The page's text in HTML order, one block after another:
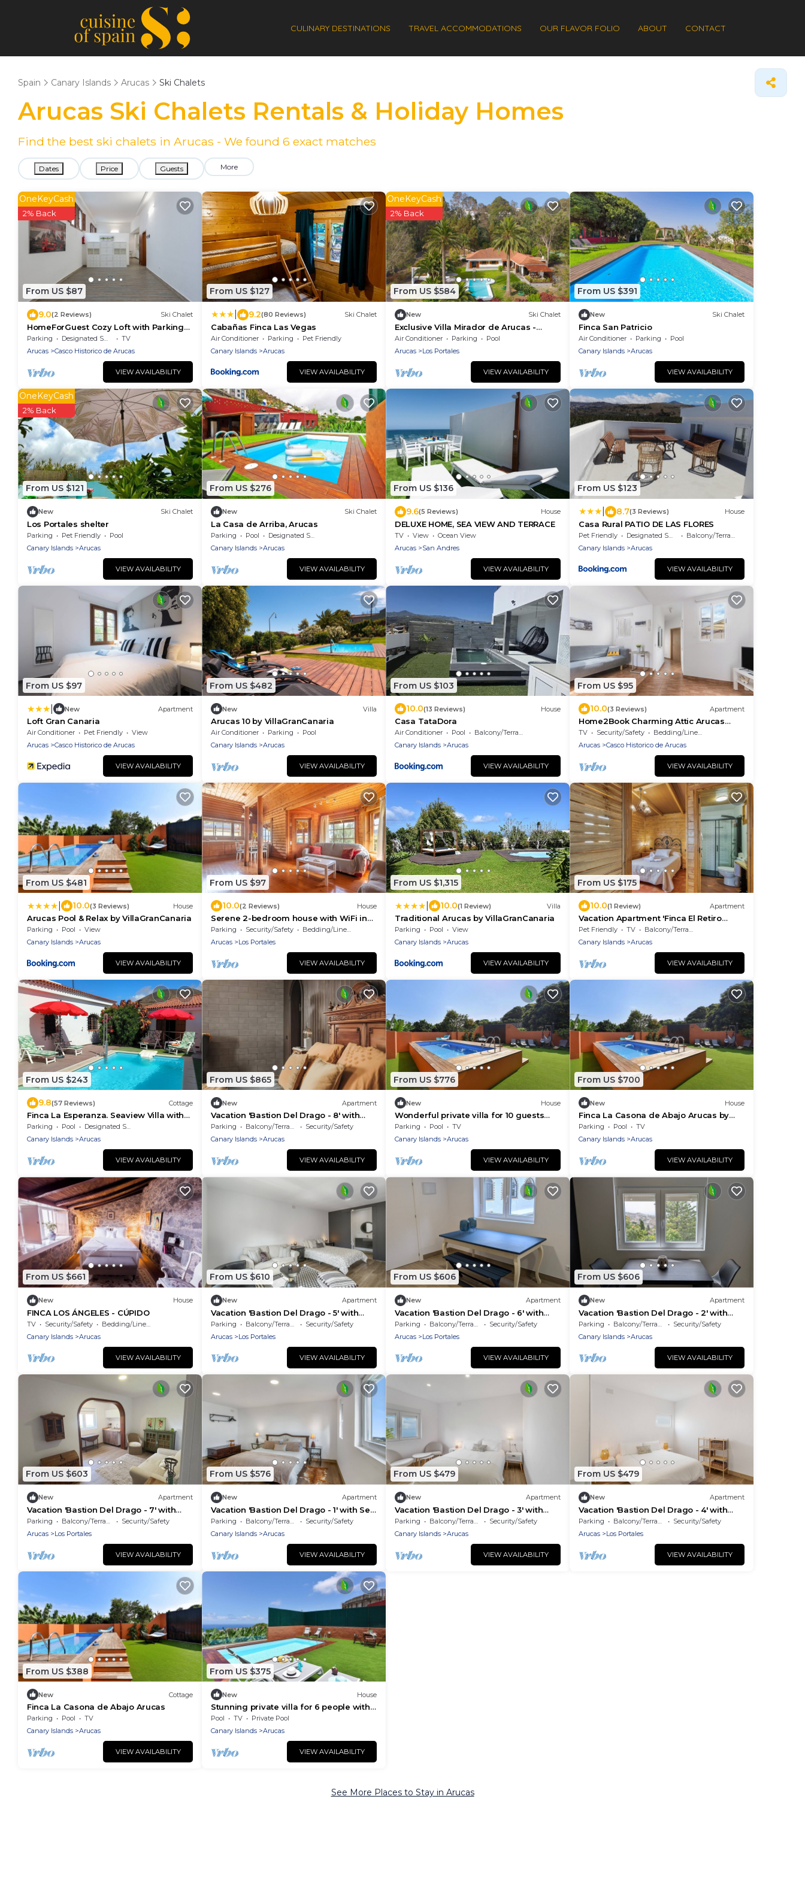
CULINARY DESTINATIONS TRAVEL ACCOMMODATIONS OUR FLAVOR FOLIO ABOUT CONTACT
Spain Canary Islands Arucas Ski Chalets
Arucas Ski Chalets Rentals & Holiday Homes
Find the best ski chalets in Arucas - We found 6 exact matches
Dates Price Guests More
From US $87
OneKeyCash
2% Back
9.0(2 Reviews) Ski Chalet
HomeForGuest Cozy Loft with Parking
next to the Cathedral of Arucas
Parking Designated Smoking Area
TV
Arucas
Casco Historico de Arucas
VIEW AVAILABILITY
From US $127
9.2(80 Reviews) Ski Chalet
Cabañas Finca Las Vegas
Air Conditioner Parking
Pet Friendly
Canary Islands
Arucas
VIEW AVAILABILITY
From US $584
OneKeyCash
2% Back
New Ski Chalet
Exclusive Villa Mirador de Arucas -
Family & Friends
Air Conditioner Parking
Pool
Arucas
Los Portales
VIEW AVAILABILITY
From US $391
New Ski Chalet
Finca San Patricio
Air Conditioner Parking
Pool
Canary Islands
Arucas
VIEW AVAILABILITY
From US $121
OneKeyCash
2% Back
New Ski Chalet
Los Portales shelter
Parking Pet Friendly
Pool
Canary Islands
Arucas
VIEW AVAILABILITY
From US $276
New Ski Chalet
La Casa de Arriba, Arucas
Parking Pool
Designated Smoking Area
Canary Islands
Arucas
VIEW AVAILABILITY
From US $136
9.6(5 Reviews) House
DELUXE HOME, SEA VIEW AND TERRACE
TV View
Ocean View
Arucas
San Andres
VIEW AVAILABILITY
From US $123
8.7(3 Reviews) House
Casa Rural PATIO DE LAS FLORES
Pet Friendly Designated Smoking Area
Balcony/Terrace
Canary Islands
Arucas
VIEW AVAILABILITY
From US $97
New Apartment
Loft Gran Canaria
Air Conditioner Pet Friendly
View
Arucas
Casco Historico de Arucas
VIEW AVAILABILITY
From US $482
New Villa
Arucas 10 by VillaGranCanaria
Air Conditioner Parking
Pool
Canary Islands
Arucas
VIEW AVAILABILITY
From US $103
10.0(13 Reviews) House
Casa TataDora
Air Conditioner Pool
Balcony/Terrace
Canary Islands
Arucas
VIEW AVAILABILITY
From US $95
10.0(3 Reviews) Apartment
Home2Book Charming Attic Arucas
Center, Terrace
TV Security/Safety
Bedding/Linens
Arucas
Casco Historico de Arucas
VIEW AVAILABILITY
From US $481
10.0(3 Reviews) House
Arucas Pool & Relax by VillaGranCanaria
Parking Pool
View
Canary Islands
Arucas
VIEW AVAILABILITY
From US $97
10.0(2 Reviews) House
Serene 2-bedroom house with WiFi in
Arucas
Parking Security/Safety
Bedding/Linens
Arucas
Los Portales
VIEW AVAILABILITY
From US $1,315
10.0(1 Review) Villa
Traditional Arucas by VillaGranCanaria
Parking Pool
View
Canary Islands
Arucas
VIEW AVAILABILITY
From US $175
10.0(1 Review) Apartment
Vacation Apartment 'Finca El Retiro
Arucas' with Wi-Fi
Pet Friendly TV
Balcony/Terrace
Canary Islands
Arucas
VIEW AVAILABILITY
From US $243
9.8(57 Reviews) Cottage
Finca La Esperanza. Seaview Villa with
private heated pool. (Accessible)
Parking Pool
Designated Smoking Area
Canary Islands
Arucas
VIEW AVAILABILITY
From US $865
New Apartment
Vacation 'Bastion Del Drago - 8' with
Mountain View, Shared Terrace and Wi-
Fi
Parking Balcony/Terrace
Security/Safety
Canary Islands
Arucas
VIEW AVAILABILITY
From US $776
New House
Wonderful private villa for 10 guests
with WIFI, private pool, TV and patio
Parking Pool
TV
Canary Islands
Arucas
VIEW AVAILABILITY
From US $700
New House
Finca La Casona de Abajo Arucas by
Interhome
Parking Pool
TV
Canary Islands
Arucas
VIEW AVAILABILITY
From US $661
New House
FINCA LOS ÁNGELES - CÚPIDO
TV Security/Safety
Bedding/Linens
Canary Islands
Arucas
VIEW AVAILABILITY
From US $610
New Apartment
Vacation 'Bastion Del Drago - 5' with
Mountain View, Shared Terrace and Wi-
Fi
Parking Balcony/Terrace
Security/Safety
Arucas
Los Portales
VIEW AVAILABILITY
From US $606
New Apartment
Vacation 'Bastion Del Drago - 6' with
Mountain View, Shared Terrace and Wi-
Fi
Parking Balcony/Terrace
Security/Safety
Arucas
Los Portales
VIEW AVAILABILITY
From US $606
New Apartment
Vacation 'Bastion Del Drago - 2' with
Mountain View, Shared Terrace and Wi-
Fi
Parking Balcony/Terrace
Security/Safety
Canary Islands
Arucas
VIEW AVAILABILITY
From US $603
New Apartment
Vacation 'Bastion Del Drago - 7' with
Mountain View, Shared Terrace and Wi-
Fi
Parking Balcony/Terrace
Security/Safety
Arucas
Los Portales
VIEW AVAILABILITY
From US $576
New Apartment
Vacation 'Bastion Del Drago - 1' with Sea
View, Shared Terrace and Wi-Fi
Parking Balcony/Terrace
Security/Safety
Canary Islands
Arucas
VIEW AVAILABILITY
From US $479
New Apartment
Vacation 'Bastion Del Drago - 3' with
Mountain View, Shared Terrace and Wi-
Fi
Parking Balcony/Terrace
Security/Safety
Canary Islands
Arucas
VIEW AVAILABILITY
From US $479
New Apartment
Vacation 'Bastion Del Drago - 4' with
Mountain View, Shared Terrace and Wi-
Fi
Parking Balcony/Terrace
Security/Safety
Arucas
Los Portales
VIEW AVAILABILITY
From US $388
New Cottage
Finca La Casona de Abajo Arucas
Parking Pool
TV
Canary Islands
Arucas
VIEW AVAILABILITY
From US $375
New House
Stunning private villa for 6 people with
private pool and TV
Pool TV
Private Pool
Canary Islands
Arucas
VIEW AVAILABILITY
See More Places to Stay in Arucas